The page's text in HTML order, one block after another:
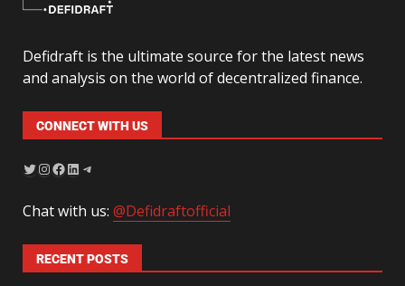
Defidraft is the ultimate source for the latest news
and analysis on the world of decentralized finance.
CONNECT WITH US
Chat with us: @Defidraftofficial
RECENT POSTS